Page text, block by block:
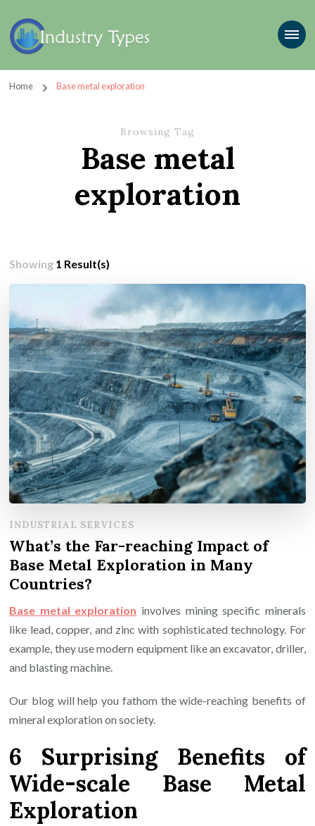
Home Base metal exploration
Browsing Tag
Base metal
exploration
Showing 1 Result(s)
INDUSTRIAL SERVICES
What’s the Far-reaching Impact of
Base Metal Exploration in Many
Countries?
Base metal exploration involves mining specific minerals
like lead, copper, and zinc with sophisticated technology. For
example, they use modern equipment like an excavator, driller,
and blasting machine.
Our blog will help you fathom the wide-reaching benefits of
mineral exploration on society.
6 Surprising Benefits of
Wide-scale Base Metal
Exploration